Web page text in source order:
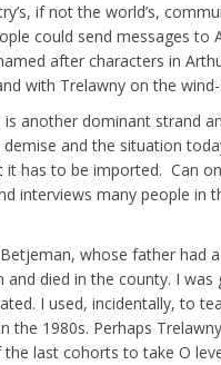
if not the world’s,
could send messages to
after characters in
with Trelawny on the
another dominant strand
and the situation
has to be imported. Can
interviews many people
whose father had
died in the county. I was
I used, incidentally, to
the 1980s. Perhaps
last cohorts to take O